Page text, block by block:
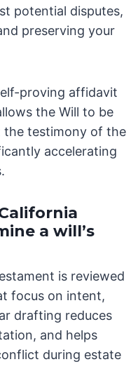
potential disputes,
preserving your
proving affidavit
the Will to be
testimony of the
accelerating
a will’s
is reviewed
focus on intent,
drafting reduces
and helps
during estate